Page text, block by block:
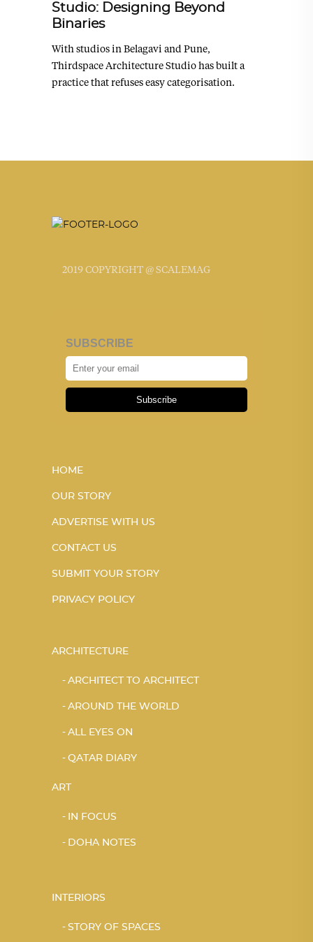
Studio: Designing Beyond
Binaries
With studios in Belagavi and Pune,
Thirdspace Architecture Studio has built a
practice that refuses easy categorisation.
2019 COPYRIGHT @ SCALEMAG
SUBSCRIBE
Subscribe
HOME
OUR STORY
ADVERTISE WITH US
CONTACT US
SUBMIT YOUR STORY
PRIVACY POLICY
ARCHITECTURE
ARCHITECT TO ARCHITECT
AROUND THE WORLD
ALL EYES ON
QATAR DIARY
ART
IN FOCUS
DOHA NOTES
INTERIORS
STORY OF SPACES